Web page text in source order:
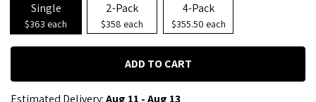
Single
$363 each
2-Pack
$358 each
4-Pack
$355.50 each
Estimated Delivery:Aug 11 - Aug 13